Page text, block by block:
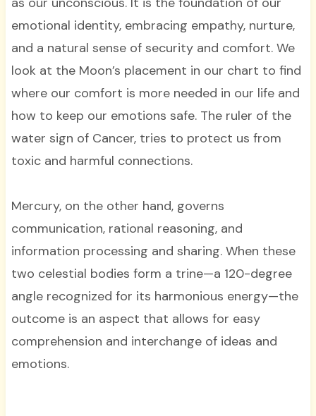
emotional identity, embracing empathy, nurture,
and a natural sense of security and comfort. We
look at the Moon’s placement in our chart to find
where our comfort is more needed in our life and
how to keep our emotions safe. The ruler of the
water sign of Cancer, tries to protect us from
toxic and harmful connections.
Mercury, on the other hand, governs
communication, rational reasoning, and
information processing and sharing. When these
two celestial bodies form a trine—a 120-degree
angle recognized for its harmonious energy—the
outcome is an aspect that allows for easy
comprehension and interchange of ideas and
emotions.